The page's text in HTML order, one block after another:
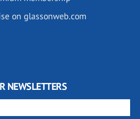
on glassonweb.com
NEWSLETTERS